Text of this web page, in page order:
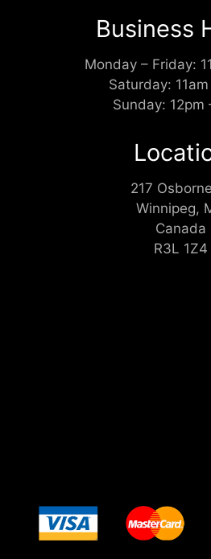
Business
Monday – Friday:
Saturday:
Sunday: 12pm
217
Winnipeg,
Canada
R3L 1Z4